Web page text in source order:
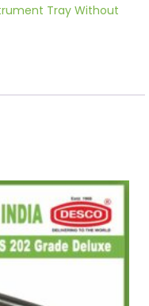
Tray Without